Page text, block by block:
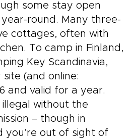
some stay open
round. Many three-
cottages, often with
To camp in Finland,
Key Scandinavia,
(and online:
and valid for a year.
illegal without the
– though in
you’re out of sight of